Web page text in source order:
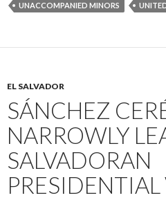
UNACCOMPANIED MINORS
EL SALVADOR
SÁNCHEZ
NARROWLY
SALVADORAN
PRESIDENTIAL